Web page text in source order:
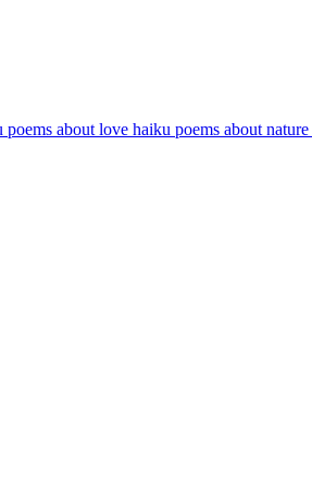
poems about love haiku poems about nature